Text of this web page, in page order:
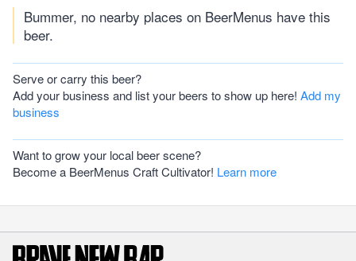
Bummer, no nearby places on BeerMenus have this
beer.
Serve or carry this beer?
Add your business and list your beers to show up here! Add my
business
Want to grow your local beer scene?
Become a BeerMenus Craft Cultivator! Learn more